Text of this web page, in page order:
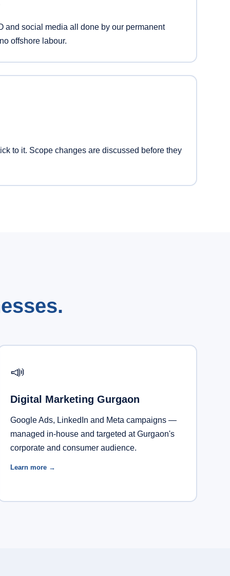
and social media all done by our permanent
offshore labour.
to it. Scope changes are discussed before they
📣
Digital Marketing Gurgaon
Google Ads, LinkedIn and Meta campaigns —
managed in-house and targeted at Gurgaon's
corporate and consumer audience.
Learn more →